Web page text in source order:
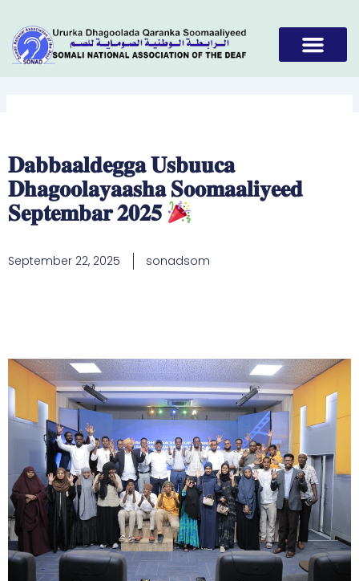
content
𝐃𝐚𝐛𝐛𝐚𝐚𝐥𝐝𝐞𝐠𝐠𝐚 𝐔𝐬𝐛𝐮𝐮𝐜𝐚
𝐃𝐡𝐚𝐠𝐨𝐨𝐥𝐚𝐲𝐚𝐚𝐬𝐡𝐚 𝐒𝐨𝐨𝐦𝐚𝐚𝐥𝐢𝐲𝐞𝐞𝐝
𝐒𝐞𝐩𝐭𝐞𝐦𝐛𝐚𝐫 𝟐𝟎𝟐𝟓
September 22, 2025 sonadsom